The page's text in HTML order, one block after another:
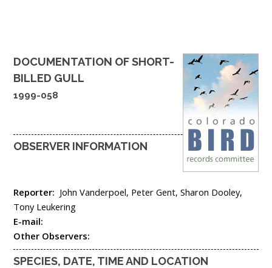
DOCUMENTATION OFSHORT-
BILLED GULL
1999-058
OBSERVER INFORMATION
Reporter: John Vanderpoel, Peter Gent, Sharon Dooley,
Tony Leukering
E-mail:
Other Observers:
SPECIES, DATE, TIME AND LOCATION